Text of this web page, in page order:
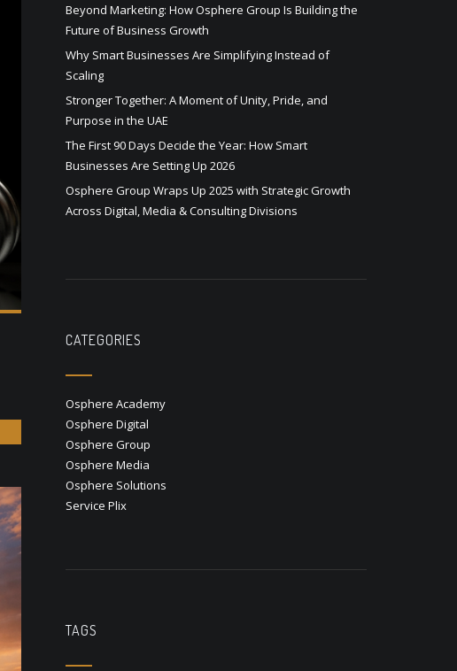
Beyond Marketing: How Osphere Group Is Building the
Future of Business Growth
Why Smart Businesses Are Simplifying Instead of
Scaling
Stronger Together: A Moment of Unity, Pride, and
Purpose in the UAE
The First 90 Days Decide the Year: How Smart
Businesses Are Setting Up 2026
Osphere Group Wraps Up 2025 with Strategic Growth
Across Digital, Media & Consulting Divisions
CATEGORIES
Osphere Academy
Osphere Digital
Osphere Group
Osphere Media
Osphere Solutions
Service Plix
TAGS